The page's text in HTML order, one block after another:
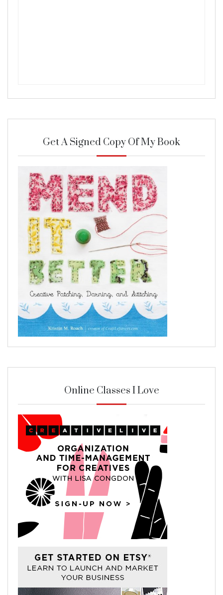
Get A Signed Copy Of My Book
Online Classes I Love